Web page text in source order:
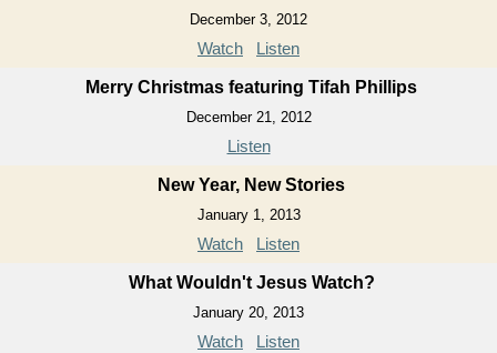
December 3, 2012
Watch Listen
Merry Christmas featuring Tifah Phillips
December 21, 2012
Listen
New Year, New Stories
January 1, 2013
Watch Listen
What Wouldn't Jesus Watch?
January 20, 2013
Watch Listen